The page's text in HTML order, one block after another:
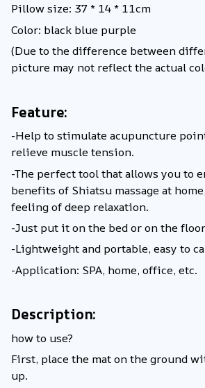
Pillow size: 37 * 14 * 11cm
Color: black blue purple
(Due to the difference between
picture may not reflect the actual
Feature:
-Help to stimulate acupuncture
relieve muscle tension.
-The perfect tool that allows you to
benefits of Shiatsu massage at
feeling of deep relaxation.
-Just put it on the bed or on the
-Lightweight and portable, easy to
-Application: SPA, home, office, etc.
Description:
how to use?
First, place the mat on the ground
up.